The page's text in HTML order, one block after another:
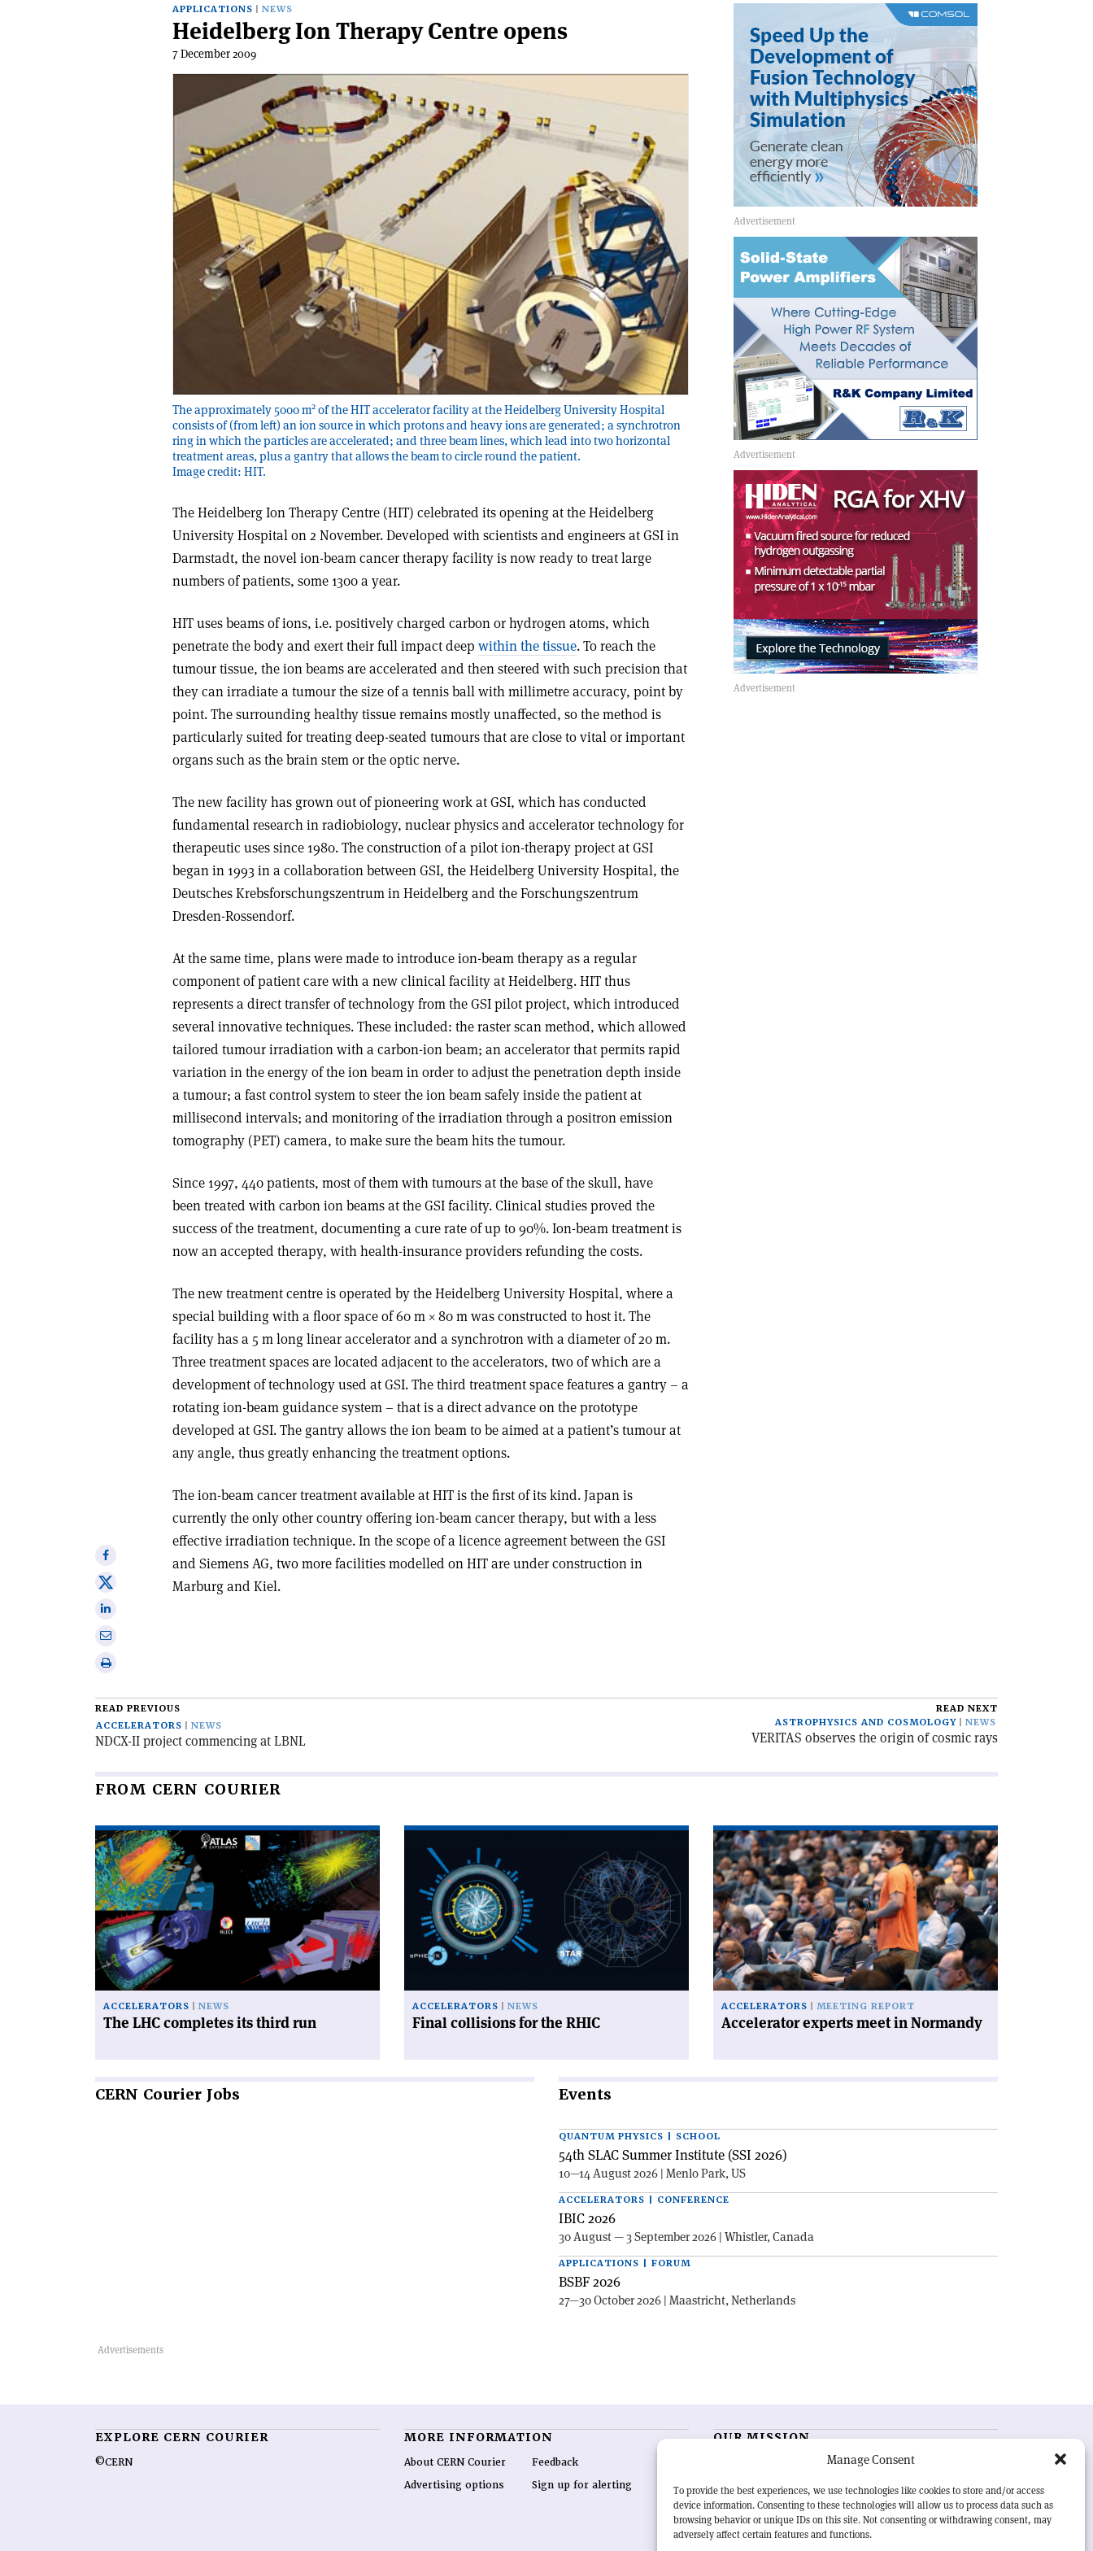
Manage Consent
To provide the best experiences, we use technologies like cookies to store and/or access
device information. Consenting to these technologies will allow us to process data such as
browsing behavior or unique IDs on this site. Not consenting or withdrawing consent, may
adversely affect certain features and functions.
APPLICATIONS NEWS
Heidelberg Ion Therapy Centre opens
7 December 2009
The approximately 5000 m2 of the HIT accelerator facility at the Heidelberg University Hospital
consists of (from left) an ion source in which protons and heavy ions are generated; a synchrotron
ring in which the particles are accelerated; and three beam lines, which lead into two horizontal
treatment areas, plus a gantry that allows the beam to circle round the patient.
Image credit: HIT.
The Heidelberg Ion Therapy Centre (HIT) celebrated its opening at the Heidelberg
University Hospital on 2 November. Developed with scientists and engineers at GSI in
Darmstadt, the novel ion-beam cancer therapy facility is now ready to treat large
numbers of patients, some 1300 a year.
HIT uses beams of ions, i.e. positively charged carbon or hydrogen atoms, which
penetrate the body and exert their full impact deep within the tissue. To reach the
tumour tissue, the ion beams are accelerated and then steered with such precision that
they can irradiate a tumour the size of a tennis ball with millimetre accuracy, point by
point. The surrounding healthy tissue remains mostly unaffected, so the method is
particularly suited for treating deep-seated tumours that are close to vital or important
organs such as the brain stem or the optic nerve.
The new facility has grown out of pioneering work at GSI, which has conducted
fundamental research in radiobiology, nuclear physics and accelerator technology for
therapeutic uses since 1980. The construction of a pilot ion-therapy project at GSI
began in 1993 in a collaboration between GSI, the Heidelberg University Hospital, the
Deutsches Krebsforschungszentrum in Heidelberg and the Forschungszentrum
Dresden-Rossendorf.
At the same time, plans were made to introduce ion-beam therapy as a regular
component of patient care with a new clinical facility at Heidelberg. HIT thus
represents a direct transfer of technology from the GSI pilot project, which introduced
several innovative techniques. These included: the raster scan method, which allowed
tailored tumour irradiation with a carbon-ion beam; an accelerator that permits rapid
variation in the energy of the ion beam in order to adjust the penetration depth inside
a tumour; a fast control system to steer the ion beam safely inside the patient at
millisecond intervals; and monitoring of the irradiation through a positron emission
tomography (PET) camera, to make sure the beam hits the tumour.
Since 1997, 440 patients, most of them with tumours at the base of the skull, have
been treated with carbon ion beams at the GSI facility. Clinical studies proved the
success of the treatment, documenting a cure rate of up to 90%. Ion-beam treatment is
now an accepted therapy, with health-insurance providers refunding the costs.
The new treatment centre is operated by the Heidelberg University Hospital, where a
special building with a floor space of 60 m × 80 m was constructed to host it. The
facility has a 5 m long linear accelerator and a synchrotron with a diameter of 20 m.
Three treatment spaces are located adjacent to the accelerators, two of which are a
development of technology used at GSI. The third treatment space features a gantry – a
rotating ion-beam guidance system – that is a direct advance on the prototype
developed at GSI. The gantry allows the ion beam to be aimed at a patient’s tumour at
any angle, thus greatly enhancing the treatment options.
The ion-beam cancer treatment available at HIT is the first of its kind. Japan is
currently the only other country offering ion-beam cancer therapy, but with a less
effective irradiation technique. In the scope of a licence agreement between the GSI
and Siemens AG, two more facilities modelled on HIT are under construction in
Marburg and Kiel.
Share
on
Facebook
Share
onShare
Print
article
READ PREVIOUS
ACCELERATORS
NEWS
NDCX-II project commencing at LBNL
READ NEXT
ASTROPHYSICS AND COSMOLOGY
NEWS
VERITAS observes the origin of cosmic rays
FROM CERN COURIER
Read
article
'The
LHC
completes
its
third
run'
ACCELERATORS NEWS
The LHC completes its third run
article
collisions
the
RHIC'
ACCELERATORS NEWS
Final collisions for the RHIC
Read
article
'Accelerator
experts
meet
in
Normandy'
ACCELERATORS MEETING REPORT
Accelerator experts meet in Normandy
CERN Courier Jobs Events
QUANTUM PHYSICS | SCHOOL
54th SLAC Summer Institute (SSI 2026)
10—14 August 2026 | Menlo Park, US
ACCELERATORS | CONFERENCE
IBIC 2026
30 August — 3 September 2026 | Whistler, Canada
APPLICATIONS | FORUM
BSBF 2026
27—30 October 2026 | Maastricht, Netherlands
EXPLORE CERN COURIER
©CERN
MORE INFORMATION
About CERN Courier
Advertising options
Feedback
Sign up for alerting
OUR MISSION
is essential reading for the international
research and project developments from around the
world,CERN Courieroffers a unique record of the ongoing
endeavour to advance our understanding of the basic laws